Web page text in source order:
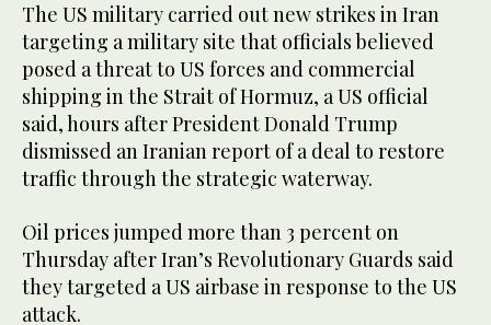
The US military carried out new strikes in Iran
targeting a military site that ​officials believed
posed a threat to US forces and commercial
shipping in the Strait ​of Hormuz, a US official
said, hours after President Donald Trump
dismissed an Iranian report of a ‌deal ⁠to restore
traffic through the strategic waterway.
Oil prices jumped more than 3 percent on
Thursday after Iran’s Revolutionary Guards said
they targeted a US airbase in response to the US
attack.